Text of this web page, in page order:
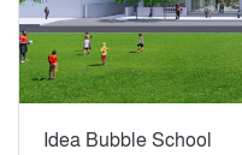
Idea Bubble School